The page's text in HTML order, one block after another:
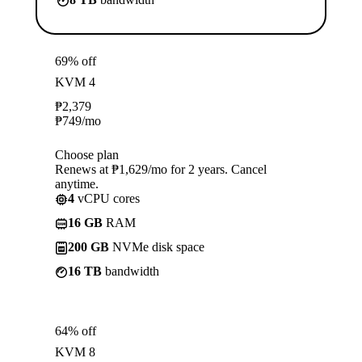
69% off
KVM 4
₱2,379
₱749/mo
Choose plan
Renews at ₱1,629/mo for 2 years. Cancel
anytime.
4 vCPU cores
16 GB RAM
200 GB NVMe disk space
16 TB bandwidth
64% off
KVM 8